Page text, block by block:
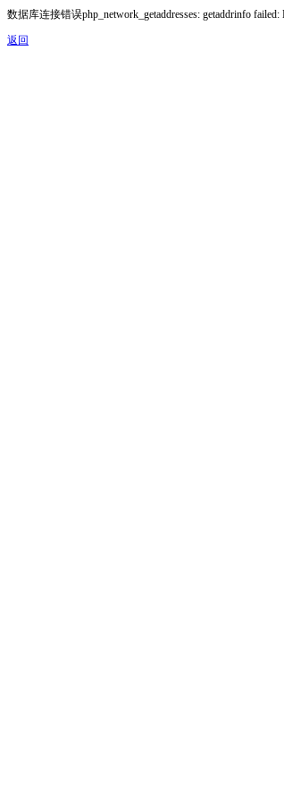
数据库连接错误php_network_getaddresses: getaddrinfo failed:
返回